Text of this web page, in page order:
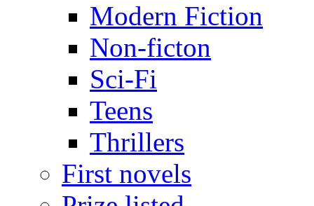
Modern Fiction
Non-ficton
Sci-Fi
Teens
Thrillers
First novels